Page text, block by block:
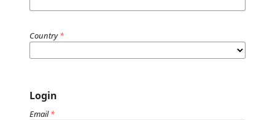
Country*
Login
Email*